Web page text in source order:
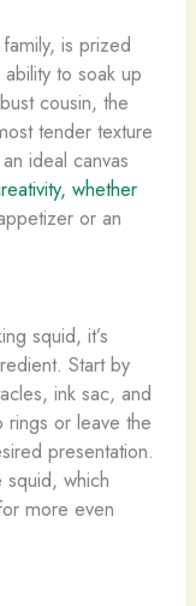
is prized
to soak up
cousin, the
tender texture
ideal canvas
whether
or an
squid, it’s
Start by
ink sac, and
rings or leave the
presentation.
which
more even